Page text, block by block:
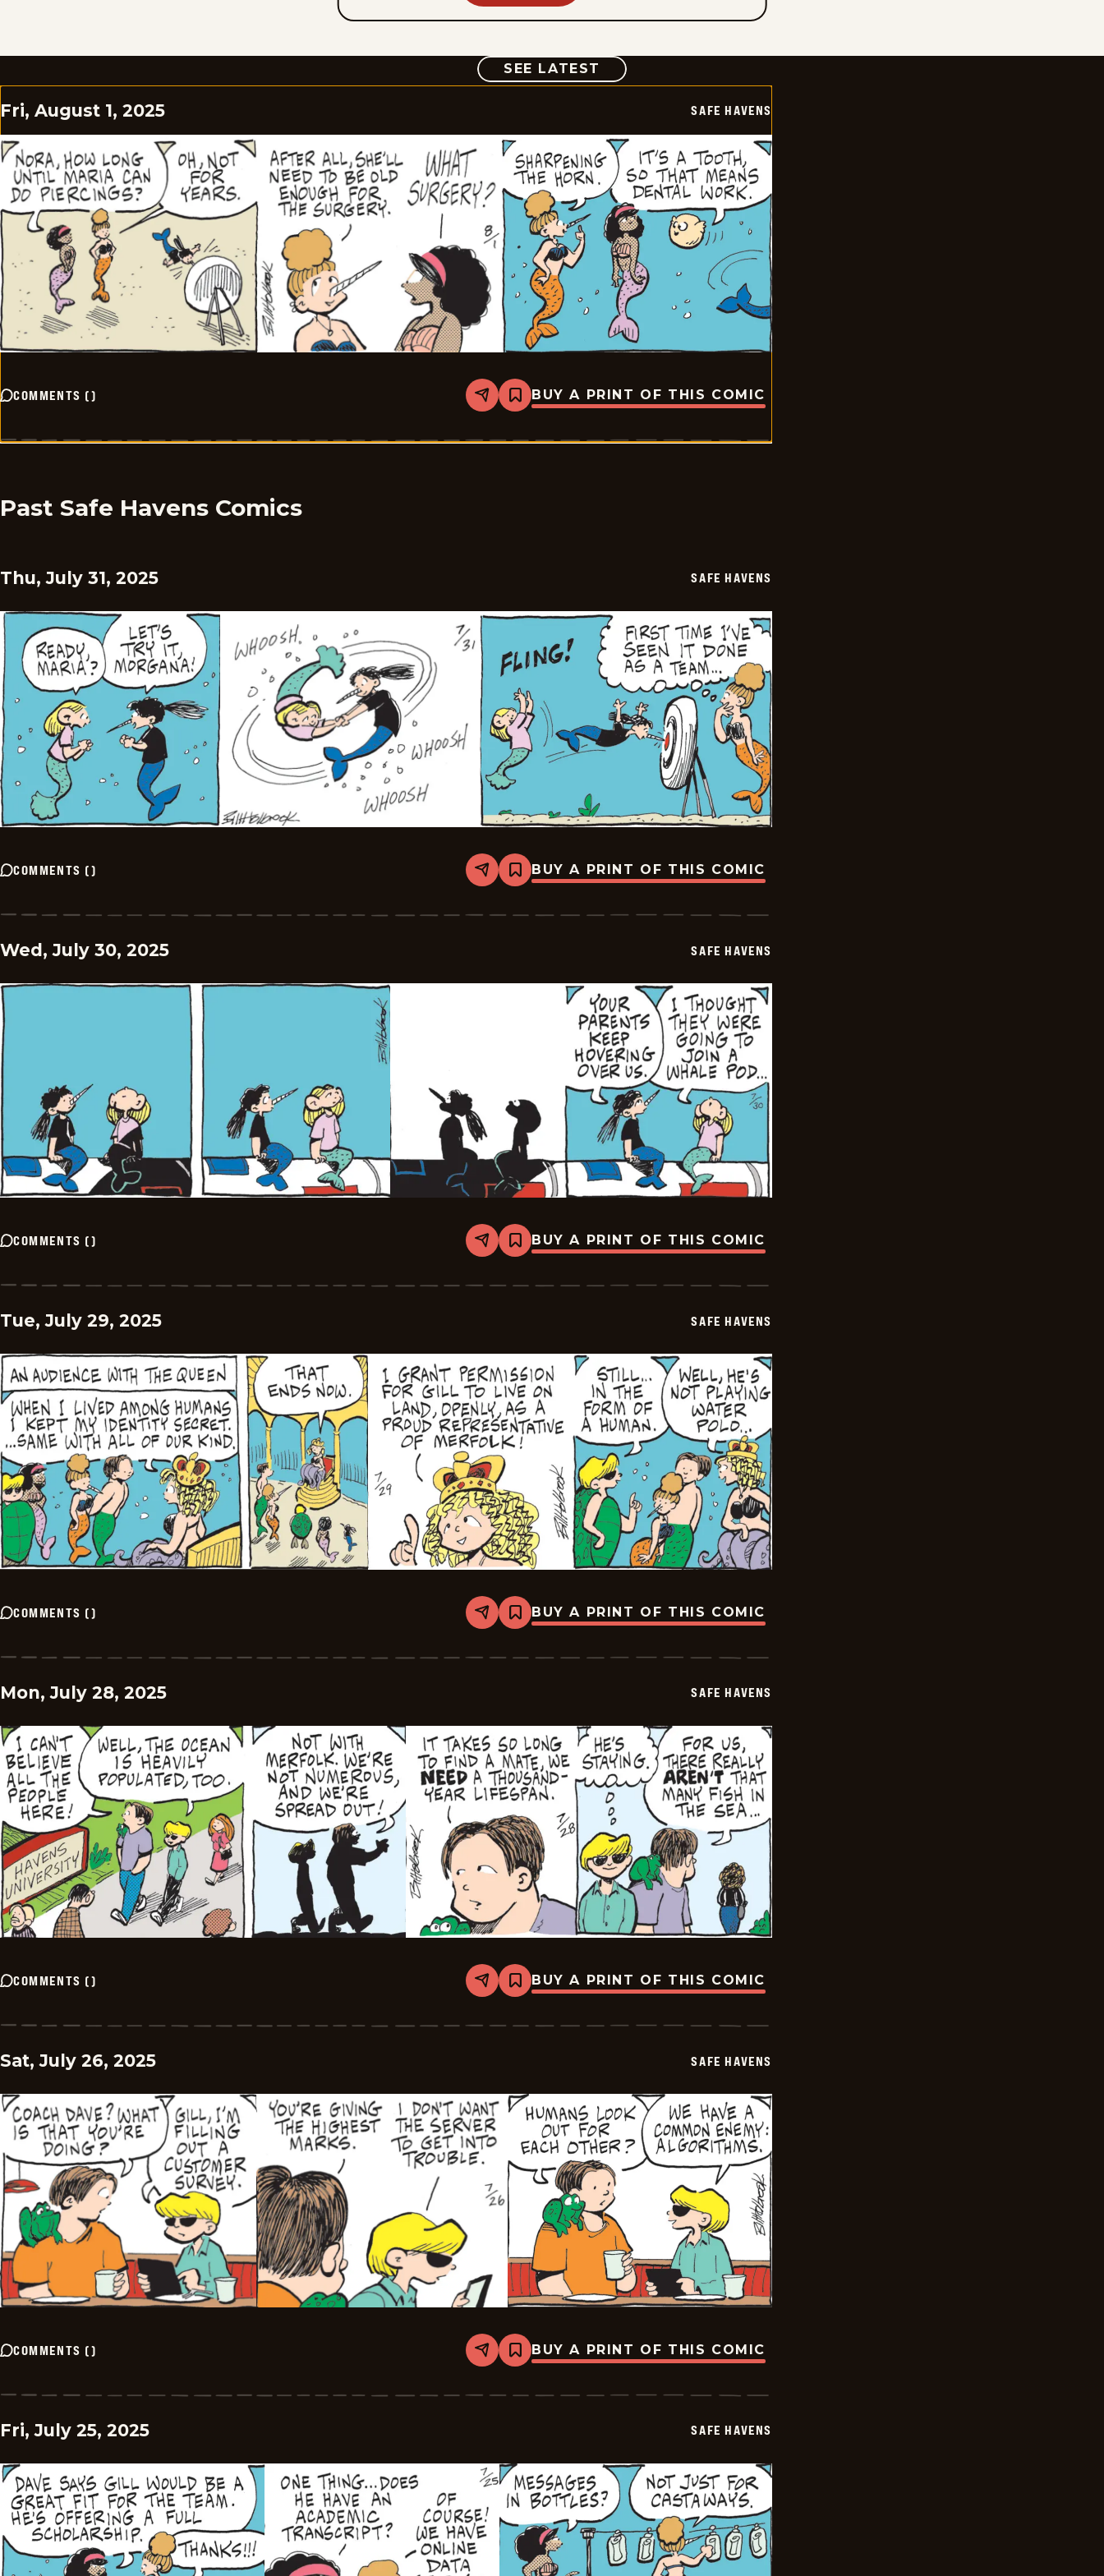
SEE LATEST COMIC
Fri, August 1, 2025 SAFE HAVENS
COMMENTS () Share
Bookmark
Safe
-
BUY A PRINT OF THIS COMIC
Past Safe Havens Comics
Thu, July 31, 2025 SAFE HAVENS
COMMENTS () Share
Bookmark
Safe
-
BUY A PRINT OF THIS COMIC
Wed, July 30, 2025 SAFE HAVENS
COMMENTS () Share
Bookmark
Safe
-
BUY A PRINT OF THIS COMIC
Tue, July 29, 2025 SAFE HAVENS
COMMENTS () Share
Bookmark
Safe
-
BUY A PRINT OF THIS COMIC
Mon, July 28, 2025 SAFE HAVENS
COMMENTS () Share
Bookmark
Safe
-
BUY A PRINT OF THIS COMIC
Sat, July 26, 2025 SAFE HAVENS
COMMENTS () Share
Bookmark
Safe
-
BUY A PRINT OF THIS COMIC
Fri, July 25, 2025 SAFE HAVENS